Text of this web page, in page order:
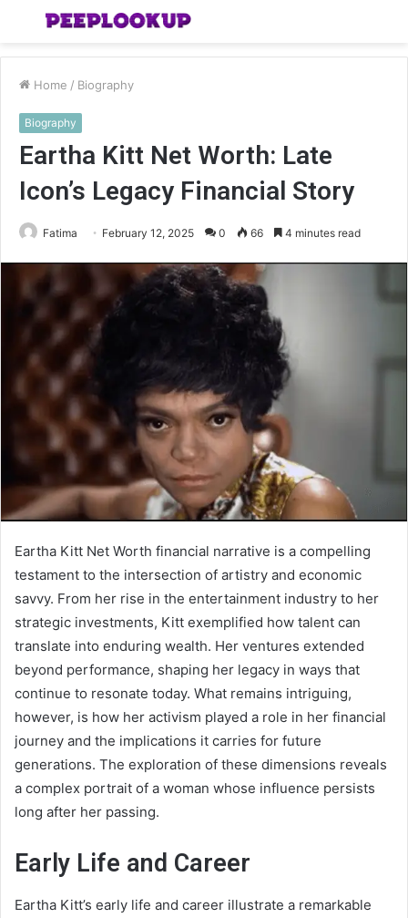
Menu
Home / Biography
Biography
Eartha Kitt Net Worth: Late
Icon’s Legacy Financial Story
Fatima February 12, 2025 0 66 4 minutes read
Eartha Kitt Net Worth financial narrative is a compelling
testament to the intersection of artistry and economic
savvy. From her rise in the entertainment industry to her
strategic investments, Kitt exemplified how talent can
translate into enduring wealth. Her ventures extended
beyond performance, shaping her legacy in ways that
continue to resonate today. What remains intriguing,
however, is how her activism played a role in her financial
journey and the implications it carries for future
generations. The exploration of these dimensions reveals
a complex portrait of a woman whose influence persists
long after her passing.
Early Life and Career
Eartha Kitt’s early life and career illustrate a remarkable